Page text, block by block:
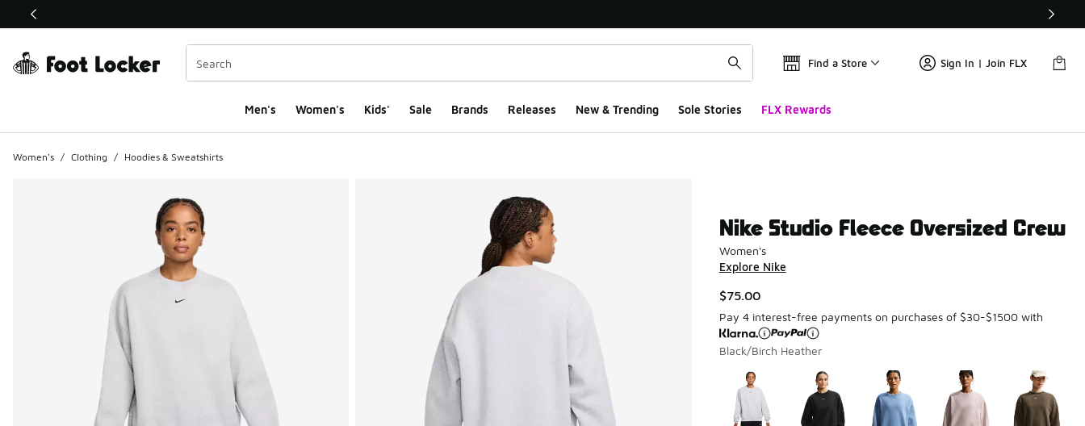
This link will open in a new window
Find a Store Sign In | Join FLX
Men's Women's Kids' Sale Brands Releases New & Trending Sole Stories FLX Rewards
Women's / Clothing / Hoodies & Sweatshirts
Nike Studio Fleece Oversized Crew
Women's
Explore Nike
$75.00
Pay 4 interest-free payments on purchases of $30-$1500 with
Black/Birch Heather
Page 1 of 1 displaying 1 to 6 of 6 colors
Please select a style